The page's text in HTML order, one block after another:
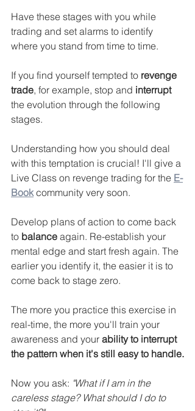
Have these stages with you while
trading and set alarms to identify
where you stand from time to time.
If you find yourself tempted to revenge
trade, for example, stop and interrupt
the evolution through the following
stages.
Understanding how you should deal
with this temptation is crucial! I'll give a
Live Class on revenge trading for the E-
Book community very soon.
Develop plans of action to come back
to balance again. Re-establish your
mental edge and start fresh again. The
earlier you identify it, the easier it is to
come back to stage zero.
The more you practice this exercise in
real-time, the more you'll train your
awareness and your ability to interrupt
the pattern when it's still easy to handle.
Now you ask: "What if I am in the
careless stage? What should I do to